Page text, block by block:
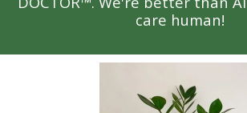
care human!